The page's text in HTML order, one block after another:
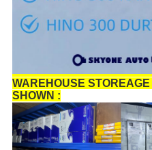
WAREHOUSE
SHOWN :